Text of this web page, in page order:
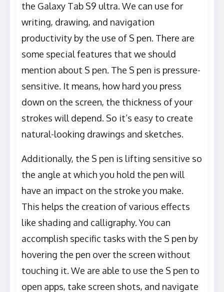
the Galaxy Tab S9 ultra. We can use for
writing, drawing, and navigation
productivity by the use of S pen. There are
some special features that we should
mention about S pen. The S pen is pressure-
sensitive. It means, how hard you press
down on the screen, the thickness of your
strokes will depend. So it’s easy to create
natural-looking drawings and sketches.
Additionally, the S pen is lifting sensitive so
the angle at which you hold the pen will
have an impact on the stroke you make.
This helps the creation of various effects
like shading and calligraphy. You can
accomplish specific tasks with the S pen by
hovering the pen over the screen without
touching it. We are able to use the S pen to
open apps, take screen shots, and navigate